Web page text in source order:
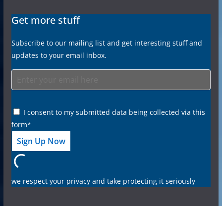
Get more stuff
Subscribe to our mailing list and get interesting stuff and
updates to your email inbox.
I consent to my submitted data being collected via this
form*
we respect your privacy and take protecting it seriously